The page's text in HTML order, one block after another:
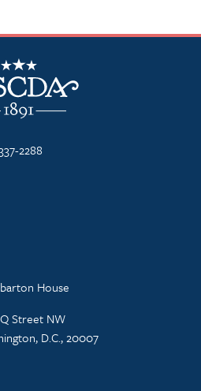
Logo
2288
House
Q Street NW
D.C., 20007